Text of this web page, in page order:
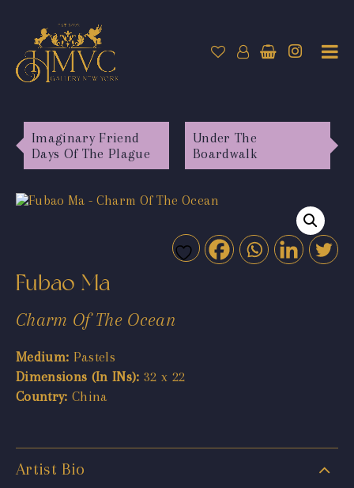
Imaginary Friend
Days Of The Plague
Under The
Boardwalk
Fubao Ma
Charm Of The Ocean
Medium: Pastels
Dimensions (In INs): 32 x 22
Country: China
Artist Bio